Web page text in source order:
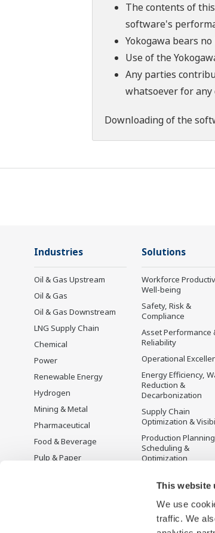
This website
We use
traffic. We
The contents of
software's
Yokogawa bears
Use of the
Any parties
whatsoever for any
Downloading of the
Industries
Oil & Gas Upstream
Oil & Gas
Oil & Gas Downstream
LNG Supply Chain
Chemical
Power
Renewable Energy
Hydrogen
Mining & Metal
Pharmaceutical
Food & Beverage
Pulp & Paper
Solutions
Workforce
Well-being
Safety, Risk &
Compliance
Asset Performance
Reliability
Operational
Energy Efficiency,
Reduction &
Decarbonization
Supply Chain
Optimization &
Production
Scheduling &
Optimization
Solution